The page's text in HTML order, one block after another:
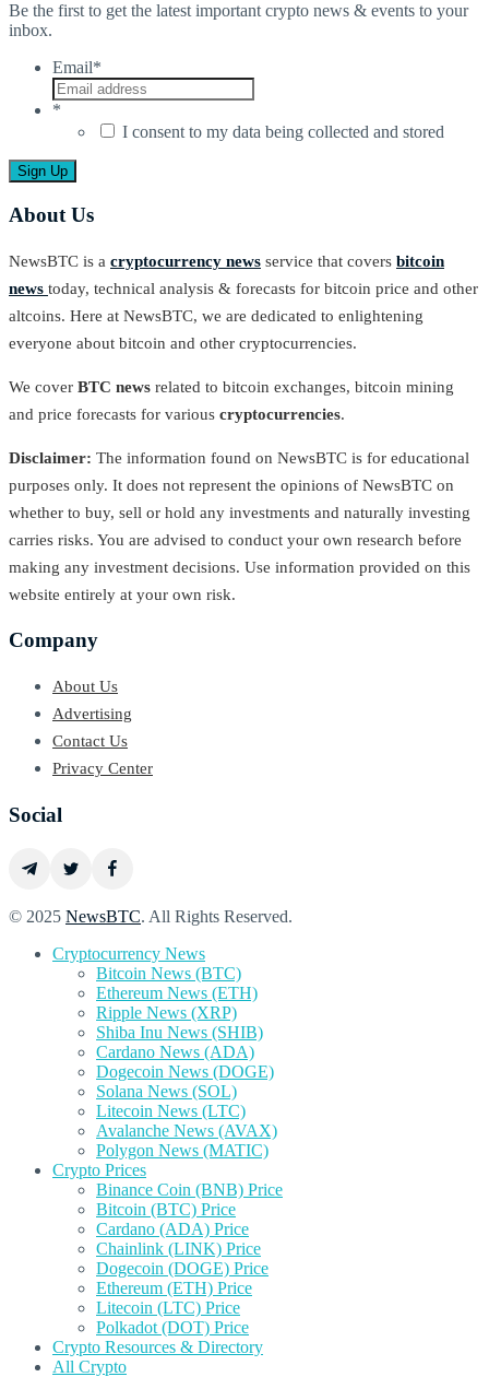
Be the first to get the latest important crypto news & events to your
inbox.
Email*
*
I consent to my data being collected and stored
About Us
NewsBTC is a cryptocurrency news service that covers bitcoin
news today, technical analysis & forecasts for bitcoin price and other
altcoins. Here at NewsBTC, we are dedicated to enlightening
everyone about bitcoin and other cryptocurrencies.
We cover BTC news related to bitcoin exchanges, bitcoin mining
and price forecasts for various cryptocurrencies.
Disclaimer: The information found on NewsBTC is for educational
purposes only. It does not represent the opinions of NewsBTC on
whether to buy, sell or hold any investments and naturally investing
carries risks. You are advised to conduct your own research before
making any investment decisions. Use information provided on this
website entirely at your own risk.
Company
About Us
Advertising
Contact Us
Privacy Center
Social
© 2025 NewsBTC. All Rights Reserved.
Cryptocurrency News
Bitcoin News (BTC)
Ethereum News (ETH)
Ripple News (XRP)
Shiba Inu News (SHIB)
Cardano News (ADA)
Dogecoin News (DOGE)
Solana News (SOL)
Litecoin News (LTC)
Avalanche News (AVAX)
Polygon News (MATIC)
Crypto Prices
Binance Coin (BNB) Price
Bitcoin (BTC) Price
Cardano (ADA) Price
Chainlink (LINK) Price
Dogecoin (DOGE) Price
Ethereum (ETH) Price
Litecoin (LTC) Price
Polkadot (DOT) Price
Crypto Resources & Directory
All Crypto